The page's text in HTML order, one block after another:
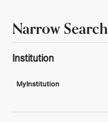
Narrow Search
Institution
MyInstitution